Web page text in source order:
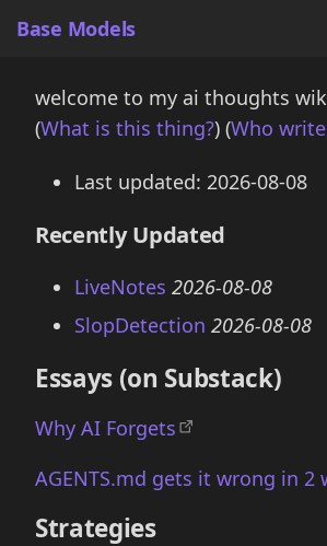
Base Models
welcome to my ai thoughts
(What is this thing?) (Who
Last updated: 2026-08-08
Recently Updated
LiveNotes 2026-08-08
SlopDetection 2026-08-08
Essays (on Substack)
Why AI Forgets
AGENTS.md gets it wrong in 2
Strategies